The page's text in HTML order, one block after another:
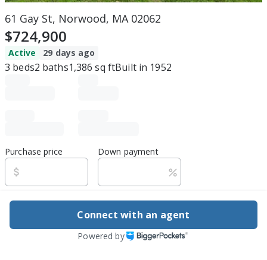
61 Gay St, Norwood, MA 02062
$724,900
Active 29 days ago
3 beds2 baths1,386 sq ftBuilt in 1952
Purchase price Down payment
Estimated rent
Edit assumptions
Connect with an agent
Powered by